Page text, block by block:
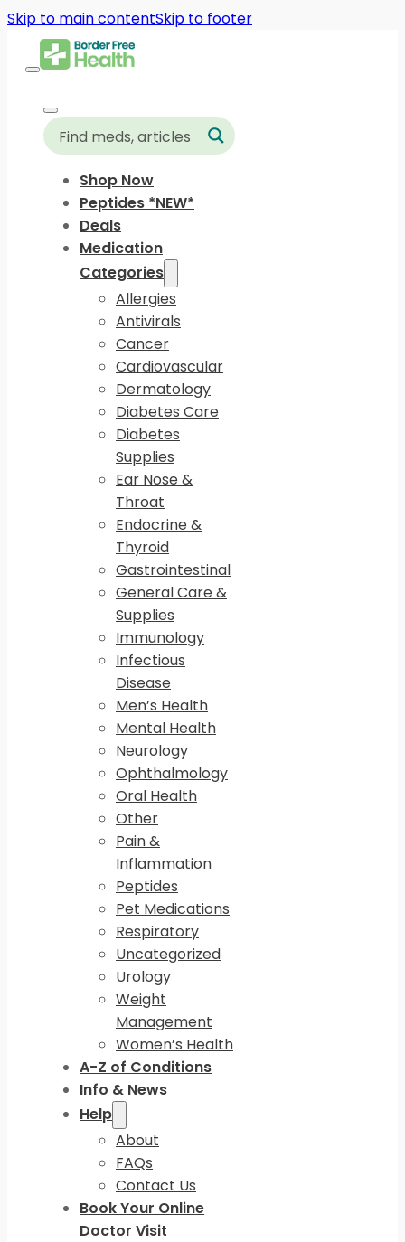
Skip to main contentSkip to footer
Shop Now
Peptides *NEW*
Deals
Medication
Categories
Allergies
Antivirals
Cancer
Cardiovascular
Dermatology
Diabetes Care
Diabetes
Supplies
Ear Nose &
Throat
Endocrine &
Thyroid
Gastrointestinal
General Care &
Supplies
Immunology
Infectious
Disease
Men’s Health
Mental Health
Neurology
Ophthalmology
Oral Health
Other
Pain &
Inflammation
Peptides
Pet Medications
Respiratory
Uncategorized
Urology
Weight
Management
Women’s Health
A-Z of Conditions
Info & News
Help
About
FAQs
Contact Us
Book Your Online
Doctor Visit